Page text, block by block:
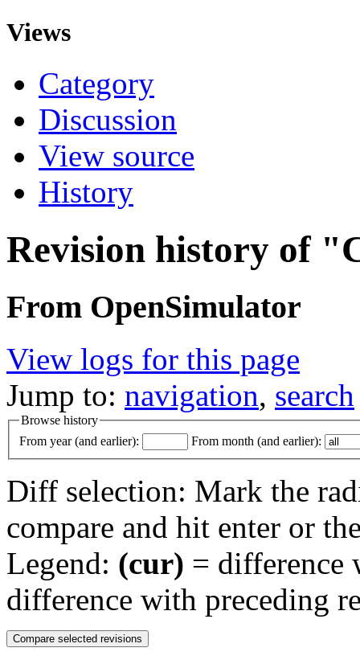
Views
Category
Discussion
View source
History
Revision history of
From OpenSimulator
View logs for this page
Jump to: navigation, search
Browse history
From year (and earlier):
From month (and earlier):
Diff selection: Mark the
compare and hit enter or
Legend: (cur) = difference
difference with preceding